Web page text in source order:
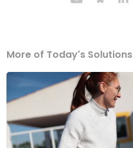
More of Today's Solutions